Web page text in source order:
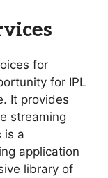
for
for IPL
It provides
streaming
is a
application
library of